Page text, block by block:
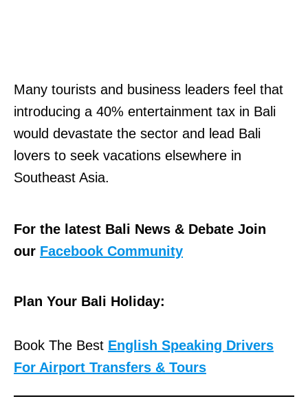
Many tourists and business leaders feel that
introducing a 40% entertainment tax in Bali
would devastate the sector and lead Bali
lovers to seek vacations elsewhere in
Southeast Asia.
For the latest Bali News & Debate Join
our Facebook Community
Plan Your Bali Holiday:
Book The Best English Speaking Drivers
For Airport Transfers & Tours